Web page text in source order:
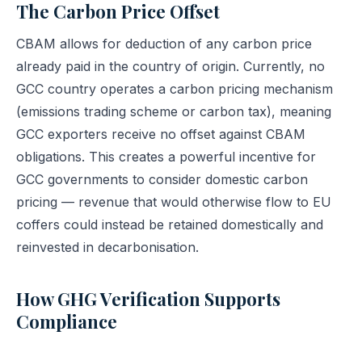
The Carbon Price Offset
CBAM allows for deduction of any carbon price
already paid in the country of origin. Currently, no
GCC country operates a carbon pricing mechanism
(emissions trading scheme or carbon tax), meaning
GCC exporters receive no offset against CBAM
obligations. This creates a powerful incentive for
GCC governments to consider domestic carbon
pricing — revenue that would otherwise flow to EU
coffers could instead be retained domestically and
reinvested in decarbonisation.
How GHG Verification Supports
Compliance